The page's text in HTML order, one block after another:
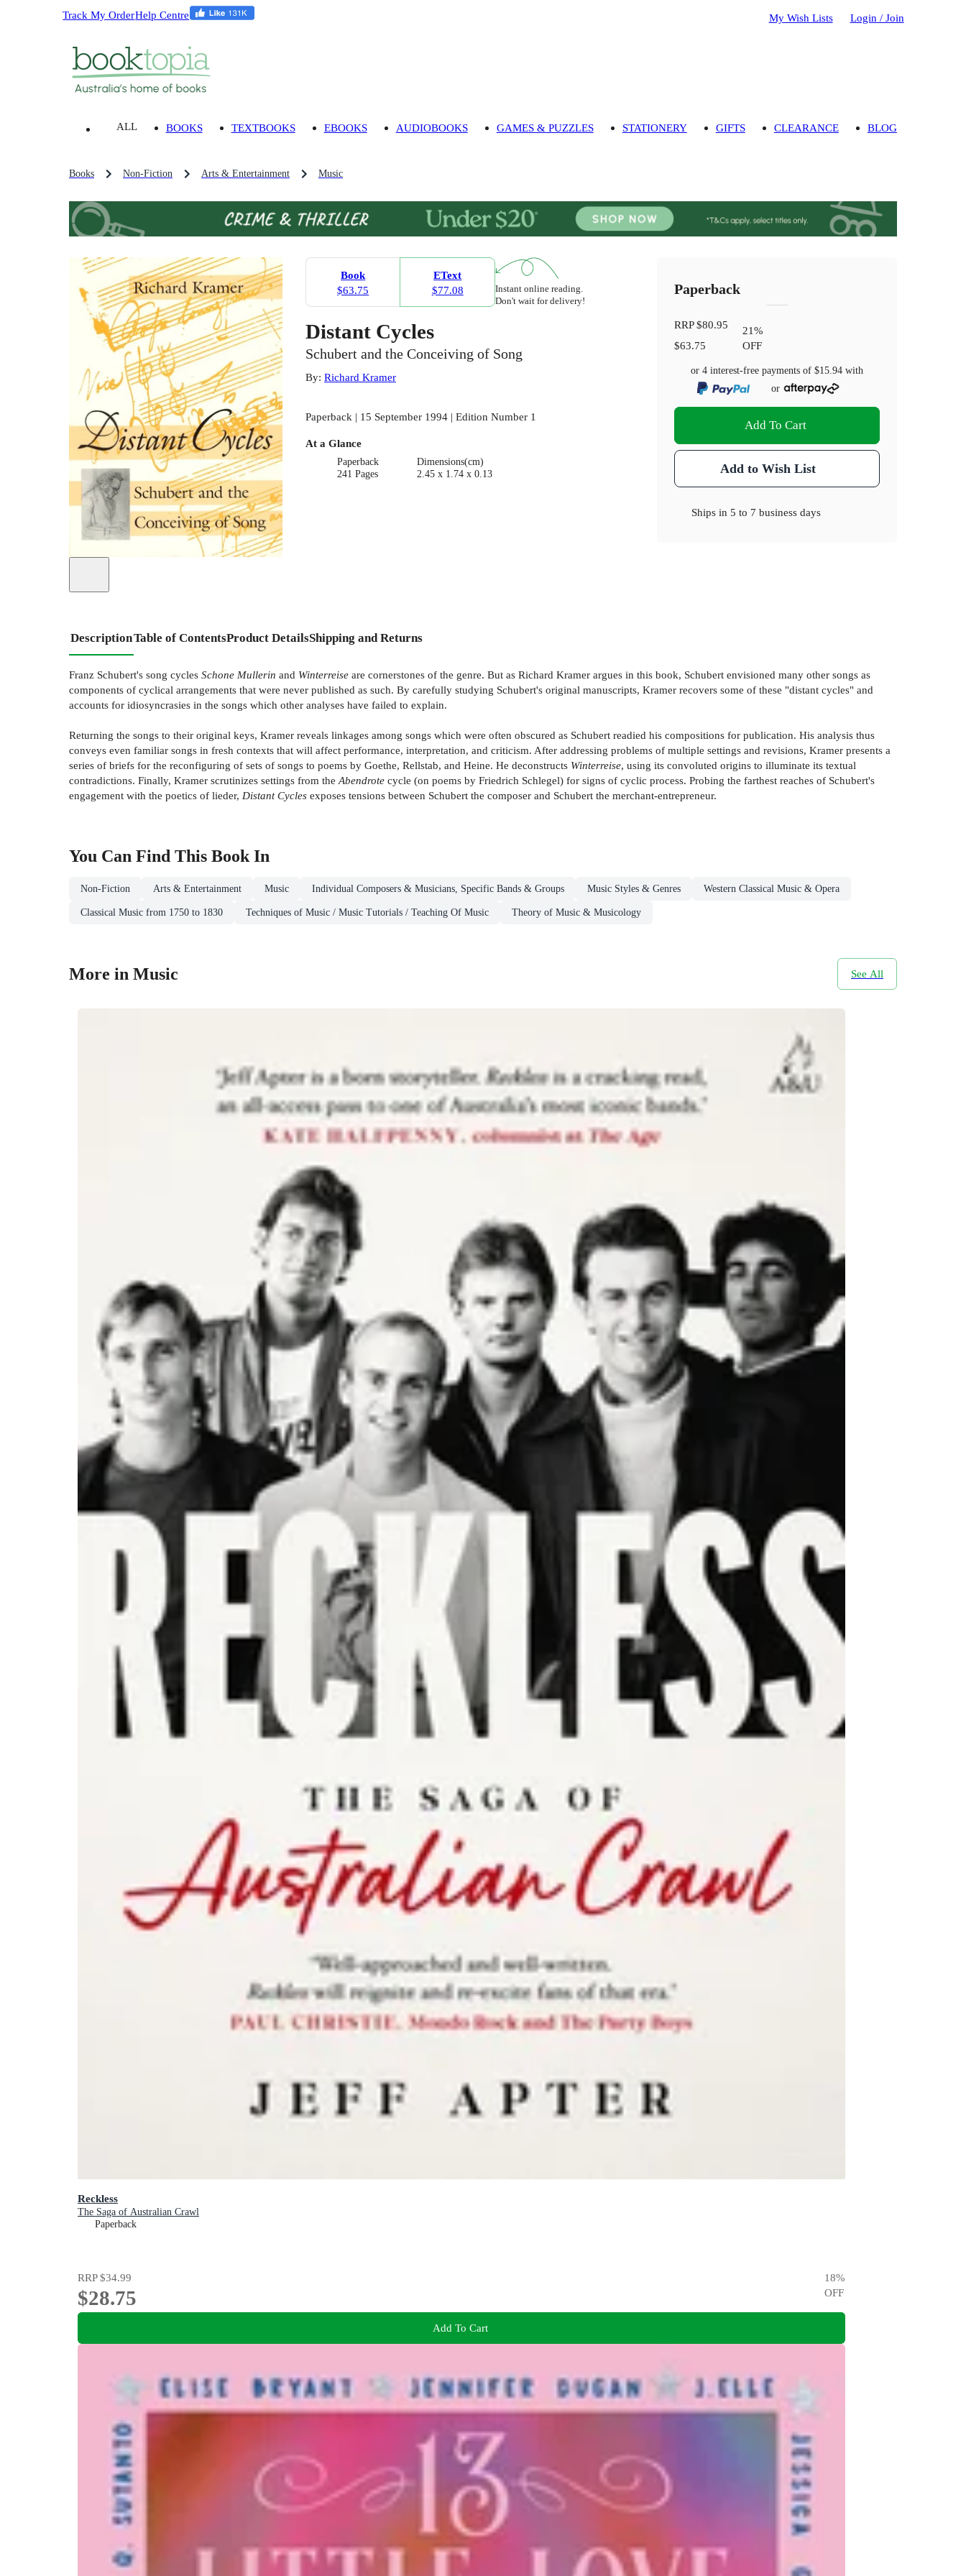
Track My OrderHelp Centre My Wish Lists Login / Join
ALL BOOKS TEXTBOOKS EBOOKS AUDIOBOOKS GAMES & PUZZLES STATIONERY GIFTS CLEARANCE BLOG
Books Non-Fiction Arts & Entertainment Music
Book
$63.75
EText
$77.08
Instant online reading.
Don't wait for delivery!
Distant Cycles
Schubert and the Conceiving of Song
By: Richard Kramer
Paperback | 15 September 1994 | Edition Number 1
At a Glance
Paperback
241 Pages
Dimensions(cm)
2.45 x 1.74 x 0.13
Paperback
RRP$80.95
$63.75
21%
OFF
or 4 interest-free payments of$15.94 with
or
Add To Cart
Add to Wish List
Ships in5 to 7 business days
DescriptionTable of ContentsProduct DetailsShipping and Returns
Franz Schubert's song cycles Schone Mullerin and Winterreise are cornerstones of the genre. But as Richard Kramer argues in this book, Schubert envisioned many other songs as
components of cyclical arrangements that were never published as such. By carefully studying Schubert's original manuscripts, Kramer recovers some of these "distant cycles" and
accounts for idiosyncrasies in the songs which other analyses have failed to explain.
Returning the songs to their original keys, Kramer reveals linkages among songs which were often obscured as Schubert readied his compositions for publication. His analysis thus
conveys even familiar songs in fresh contexts that will affect performance, interpretation, and criticism. After addressing problems of multiple settings and revisions, Kramer presents a
series of briefs for the reconfiguring of sets of songs to poems by Goethe, Rellstab, and Heine. He deconstructs Winterreise, using its convoluted origins to illuminate its textual
contradictions. Finally, Kramer scrutinizes settings from the Abendrote cycle (on poems by Friedrich Schlegel) for signs of cyclic process. Probing the farthest reaches of Schubert's
engagement with the poetics of lieder, Distant Cycles exposes tensions between Schubert the composer and Schubert the merchant-entrepreneur.
You Can Find This Book In
Non-Fiction Arts & Entertainment Music Individual Composers & Musicians, Specific Bands & Groups Music Styles & Genres Western Classical Music & Opera
Classical Music from 1750 to 1830 Techniques of Music / Music Tutorials / Teaching Of Music Theory of Music & Musicology
More in Music See All
Reckless
The Saga of Australian Crawl
Paperback
RRP$34.99
$28.75
18%
OFF
Add To Cart